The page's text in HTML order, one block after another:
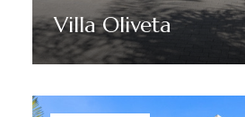
Villa Oliveta
Discover More